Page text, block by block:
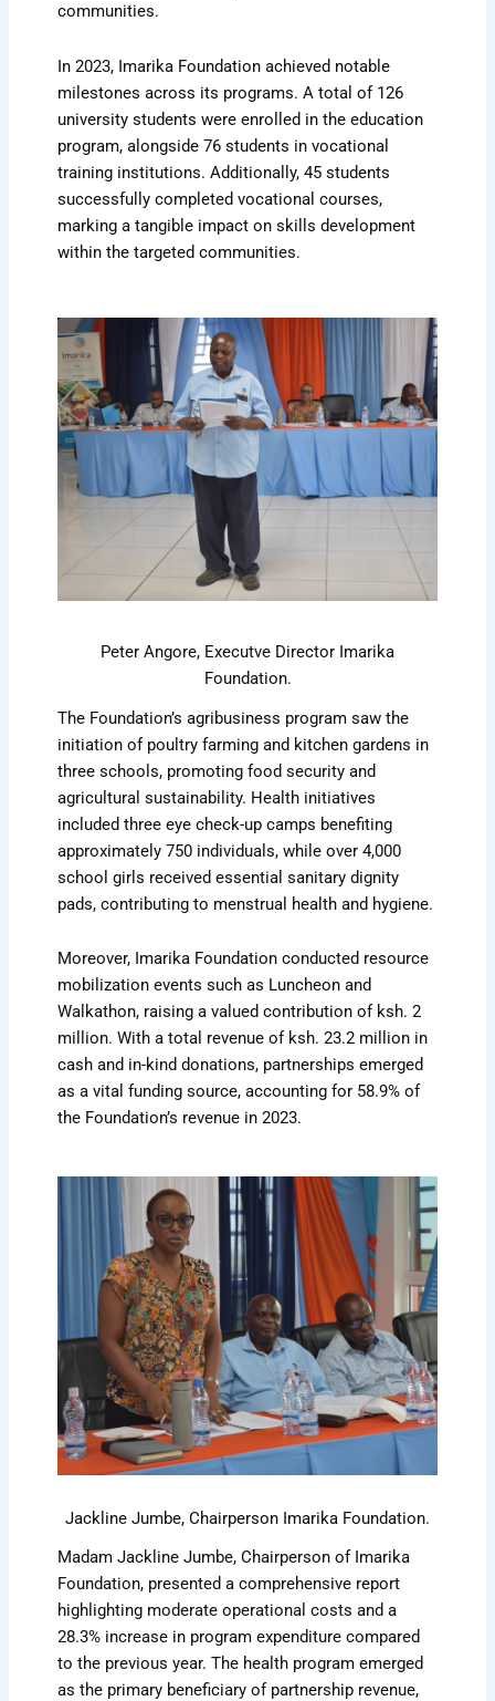
communities.
In 2023, Imarika Foundation achieved notable
milestones across its programs. A total of 126
university students were enrolled in the education
program, alongside 76 students in vocational
training institutions. Additionally, 45 students
successfully completed vocational courses,
marking a tangible impact on skills development
within the targeted communities.
Peter Angore, Executve Director Imarika
Foundation.
The Foundation’s agribusiness program saw the
initiation of poultry farming and kitchen gardens in
three schools, promoting food security and
agricultural sustainability. Health initiatives
included three eye check-up camps benefiting
approximately 750 individuals, while over 4,000
school girls received essential sanitary dignity
pads, contributing to menstrual health and hygiene.
Moreover, Imarika Foundation conducted resource
mobilization events such as Luncheon and
Walkathon, raising a valued contribution of ksh. 2
million. With a total revenue of ksh. 23.2 million in
cash and in-kind donations, partnerships emerged
as a vital funding source, accounting for 58.9% of
the Foundation’s revenue in 2023.
Jackline Jumbe, Chairperson Imarika Foundation.
Madam Jackline Jumbe, Chairperson of Imarika
Foundation, presented a comprehensive report
highlighting moderate operational costs and a
28.3% increase in program expenditure compared
to the previous year. The health program emerged
as the primary beneficiary of partnership revenue,